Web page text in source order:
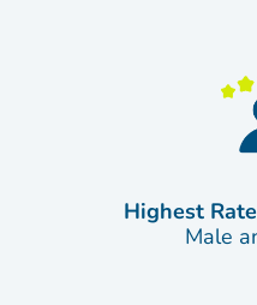
Highest
Male